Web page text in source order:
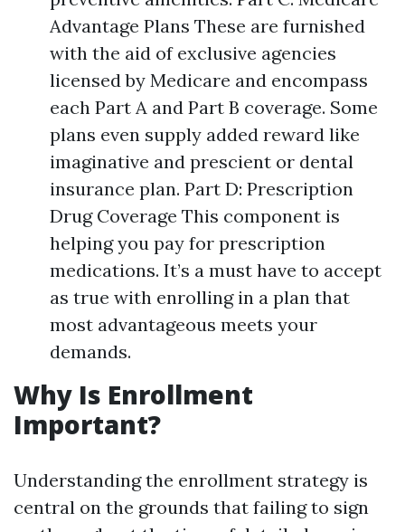
Advantage Plans These are furnished
with the aid of exclusive agencies
licensed by Medicare and encompass
each Part A and Part B coverage. Some
plans even supply added reward like
imaginative and prescient or dental
insurance plan. Part D: Prescription
Drug Coverage This component is
helping you pay for prescription
medications. It’s a must have to accept
as true with enrolling in a plan that
most advantageous meets your
demands.
Why Is Enrollment
Important?
Understanding the enrollment strategy is
central on the grounds that failing to sign